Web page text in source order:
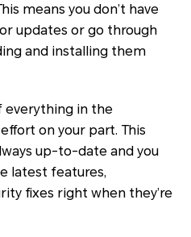
means you don’t have
updates or go through
and installing them
everything in the
on your part. This
up-to-date and you
latest features,
fixes right when they’re